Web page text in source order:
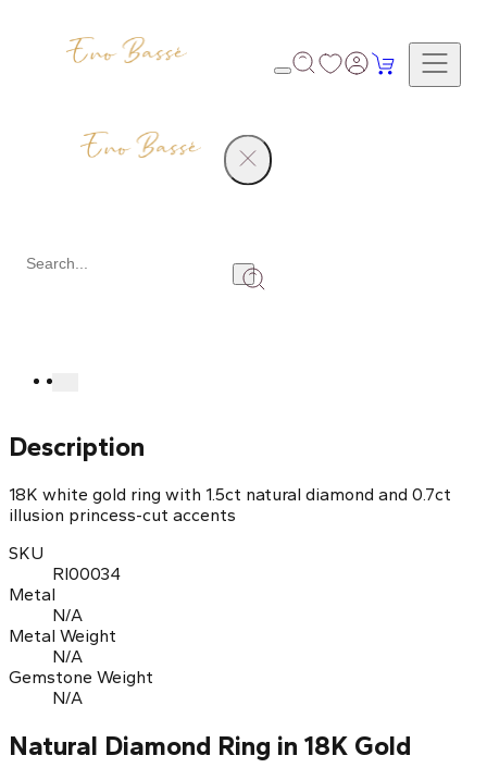
Description
18K white gold ring with 1.5ct natural diamond and 0.7ct
illusion princess-cut accents
SKU
RI00034
Metal
N/A
Metal Weight
N/A
Gemstone Weight
N/A
Natural Diamond Ring in 18K Gold